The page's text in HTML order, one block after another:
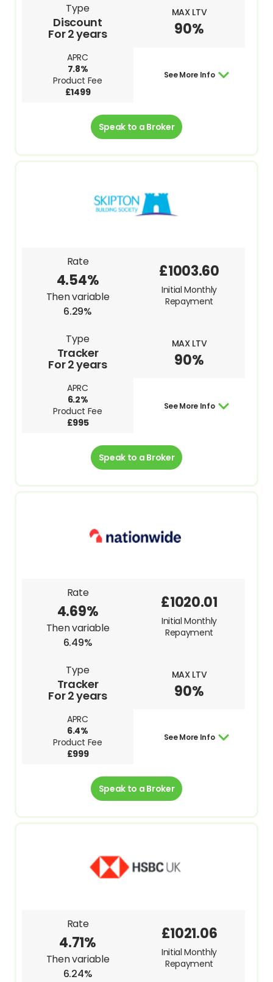
Type
Discount
For 2 years
MAX LTV
90%
APRC
7.8%
Product Fee
£1499
See More Info
Speak to a Broker
Rate
4.54%
Then variable
6.29%
Type
Tracker
For 2 years
MAX LTV
90%
APRC
6.2%
Product Fee
£995
£1003.60
Initial Monthly
Repayment
See More Info
Speak to a Broker
Rate
4.69%
Then variable
6.49%
Type
Tracker
For 2 years
MAX LTV
90%
APRC
6.4%
Product Fee
£999
£1020.01
Initial Monthly
Repayment
See More Info
Speak to a Broker
Rate
4.71%
Then variable
6.24%
£1021.06
Initial Monthly
Repayment